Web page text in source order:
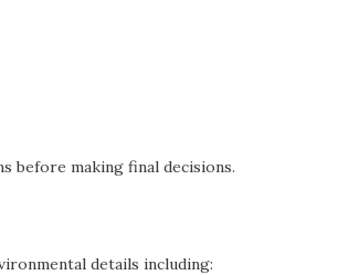
before making final decisions.
details including: